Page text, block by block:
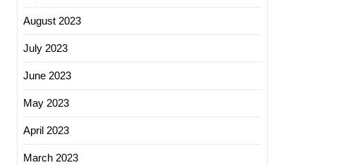
August 2023
July 2023
June 2023
May 2023
April 2023
March 2023